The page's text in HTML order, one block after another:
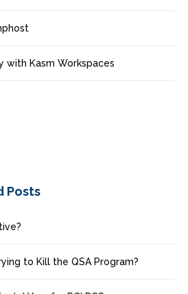
with Kasm Workspaces
Posts
to Kill the QSA Program?